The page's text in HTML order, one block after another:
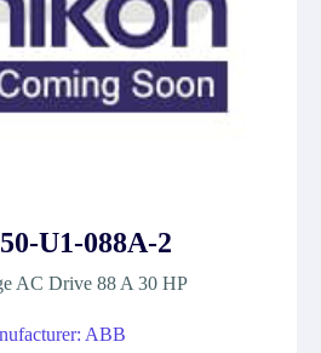
U1-088A-2
AC Drive 88 A 30 HP
ABB